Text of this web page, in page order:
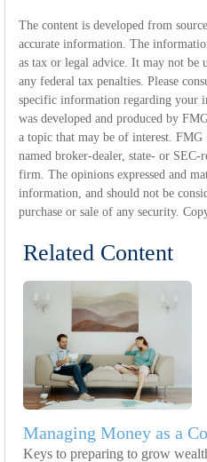
The content is developed from
accurate information. The
as tax or legal advice. It may not be
any federal tax penalties. Please
specific information regarding your
was developed and produced by
a topic that may be of interest.
named broker-dealer, state- or SEC-
firm. The opinions expressed and
information, and should not be
purchase or sale of any security.
Related Content
Managing Money as a
Keys to preparing to grow